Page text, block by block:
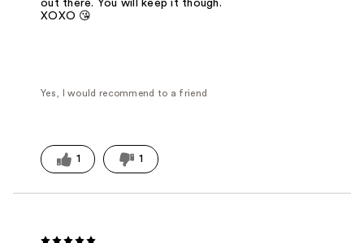
out there. You will keep it though.
XOXO 😘
Yes, I would recommend to a friend
1 1